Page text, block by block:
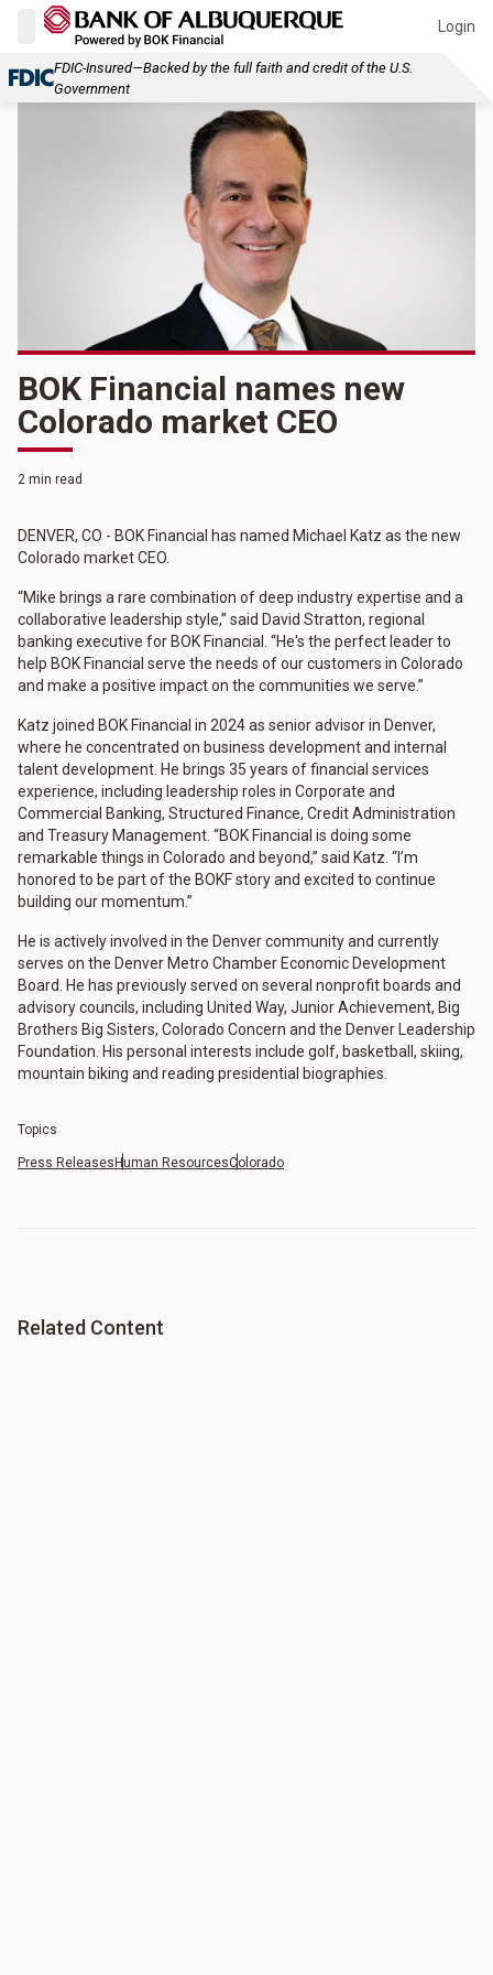
Login
FDIC-Insured—Backed by the full faith and credit of the U.S.
Government
BOK Financial names new
Colorado market CEO
2 min read
DENVER, CO - BOK Financial has named Michael Katz as the new
Colorado market CEO.
“Mike brings a rare combination of deep industry expertise and a
collaborative leadership style,” said David Stratton, regional
banking executive for BOK Financial. “He's the perfect leader to
help BOK Financial serve the needs of our customers in Colorado
and make a positive impact on the communities we serve.”
Katz joined BOK Financial in 2024 as senior advisor in Denver,
where he concentrated on business development and internal
talent development. He brings 35 years of financial services
experience, including leadership roles in Corporate and
Commercial Banking, Structured Finance, Credit Administration
and Treasury Management. “BOK Financial is doing some
remarkable things in Colorado and beyond,” said Katz. “I’m
honored to be part of the BOKF story and excited to continue
building our momentum.”
He is actively involved in the Denver community and currently
serves on the Denver Metro Chamber Economic Development
Board. He has previously served on several nonprofit boards and
advisory councils, including United Way, Junior Achievement, Big
Brothers Big Sisters, Colorado Concern and the Denver Leadership
Foundation. His personal interests include golf, basketball, skiing,
mountain biking and reading presidential biographies.
Topics
Press ReleasesHuman ResourcesColorado
Related Content